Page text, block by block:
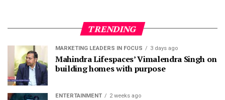
TRENDING
MARKETING LEADERS IN FOCUS 3 days ago
Mahindra Lifespaces’ Vimalendra Singh on
building homes with purpose
ENTERTAINMENT 2 weeks ago